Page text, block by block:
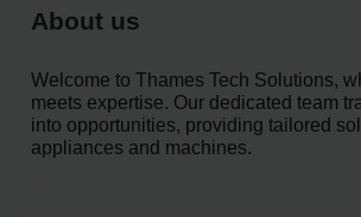
About us
Welcome to Thames Tech Solutions,
meets expertise. Our dedicated team
into opportunities, providing tailored
appliances and machines.